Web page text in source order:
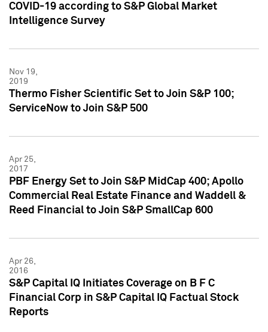
COVID-19 according to S&P Global Market
Intelligence Survey
Nov 19,
2019
Thermo Fisher Scientific Set to Join S&P 100;
ServiceNow to Join S&P 500
Apr 25,
2017
PBF Energy Set to Join S&P MidCap 400; Apollo
Commercial Real Estate Finance and Waddell &
Reed Financial to Join S&P SmallCap 600
Apr 26,
2016
S&P Capital IQ Initiates Coverage on B F C
Financial Corp in S&P Capital IQ Factual Stock
Reports